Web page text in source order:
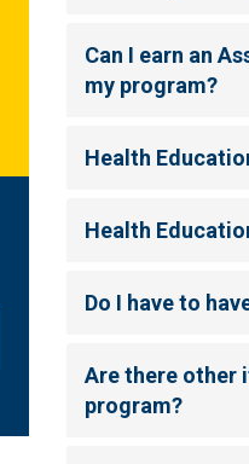
Can I earn an
my program?
Health
Health
Do I have to
Are there other
program?